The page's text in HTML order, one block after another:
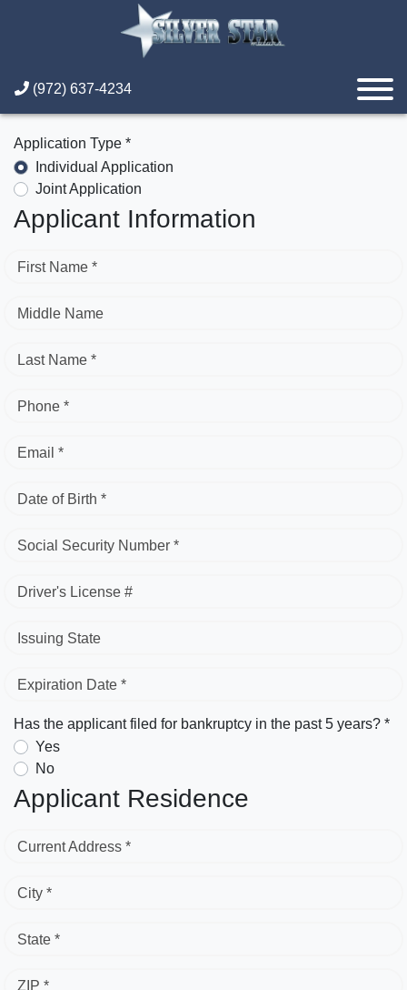
(972) 637-4234
Application Type *
Individual Application
Joint Application
Applicant Information
First Name *
Middle Name
Last Name *
Phone *
Email *
Date of Birth *
Social Security Number *
Driver's License #
Issuing State
Expiration Date *
Has the applicant filed for bankruptcy in the past 5 years? *
Yes
No
Applicant Residence
Current Address *
City *
State *
ZIP *